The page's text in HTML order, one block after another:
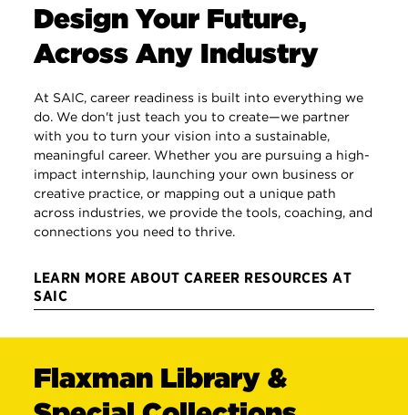
Design Your Future,
Across Any Industry
At SAIC, career readiness is built into everything we
do. We don't just teach you to create—we partner
with you to turn your vision into a sustainable,
meaningful career. Whether you are pursuing a high-
impact internship, launching your own business or
creative practice, or mapping out a unique path
across industries, we provide the tools, coaching, and
connections you need to thrive.
LEARN MORE ABOUT CAREER RESOURCES AT
SAIC
Flaxman Library &